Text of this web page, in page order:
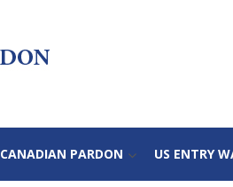
CANADIAN PARDON US ENTRY